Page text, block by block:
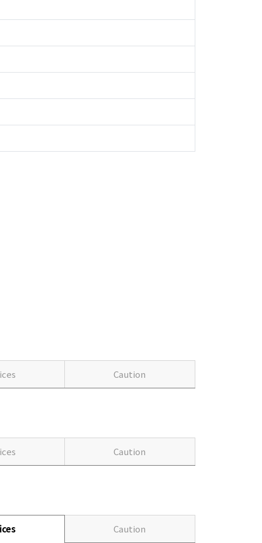
Caution
Caution
Caution